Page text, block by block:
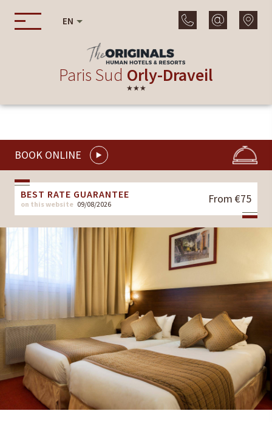
EN
Paris Sud Orly-Draveil
★★★
BOOK ONLINE
BEST RATE GUARANTEE
on this website 09/08/2026 From €75